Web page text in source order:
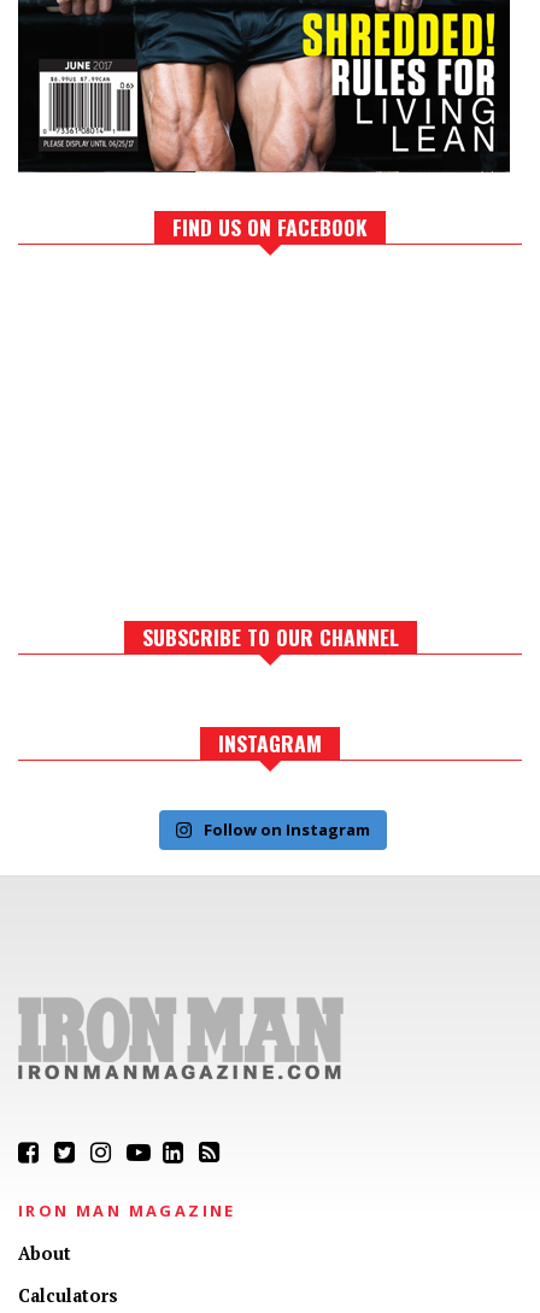
FIND US ON FACEBOOK
SUBSCRIBE TO OUR CHANNEL
INSTAGRAM
Follow on Instagram
IRON MAN MAGAZINE
About
Calculators